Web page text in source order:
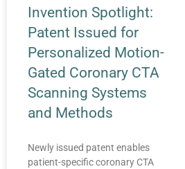
Invention Spotlight:
Patent Issued for
Personalized Motion-
Gated Coronary CTA
Scanning Systems
and Methods
Newly issued patent enables
patient-specific coronary CTA